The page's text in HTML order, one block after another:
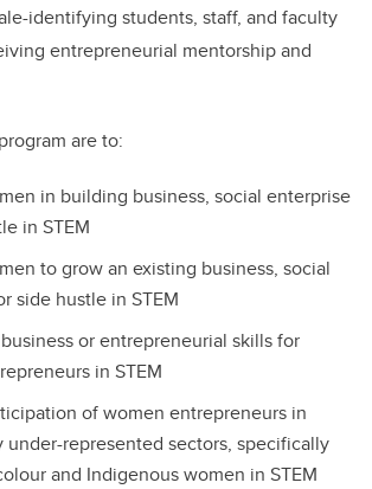
identifying students, staff, and faculty
entrepreneurial mentorship and
are to:
in building business, social enterprise
in STEM
to grow an existing business, social
side hustle in STEM
or entrepreneurial skills for
in STEM
of women entrepreneurs in
under-represented sectors, specifically
and Indigenous women in STEM